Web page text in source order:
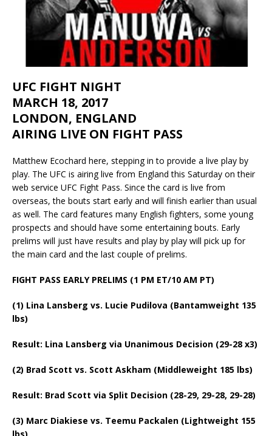
UFC FIGHT NIGHT
MARCH 18, 2017
LONDON, ENGLAND
AIRING LIVE ON FIGHT PASS
Matthew Ecochard here, stepping in to provide a live play by
play. The UFC is airing live from England this Saturday on their
web service UFC Fight Pass. Since the card is live from
overseas, the bouts start early and will finish earlier than usual
as well. The card features many English fighters, some young
prospects and should have some entertaining bouts. Early
prelims will just have results and play by play will pick up for
the main card and the last couple of prelims.
FIGHT PASS EARLY PRELIMS (1 PM ET/10 AM PT)
(1) Lina Lansberg vs. Lucie Pudilova (Bantamweight 135
lbs)
Result: Lina Lansberg via Unanimous Decision (29-28 x3)
(2) Brad Scott vs. Scott Askham (Middleweight 185 lbs)
Result: Brad Scott via Split Decision (28-29, 29-28, 29-28)
(3) Marc Diakiese vs. Teemu Packalen (Lightweight 155